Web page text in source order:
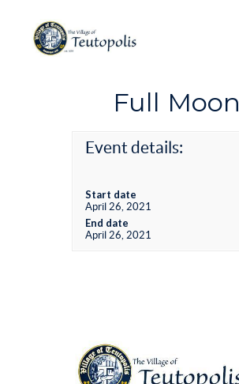
Full Moon
Event details:
Start date
April 26, 2021
End date
April 26, 2021